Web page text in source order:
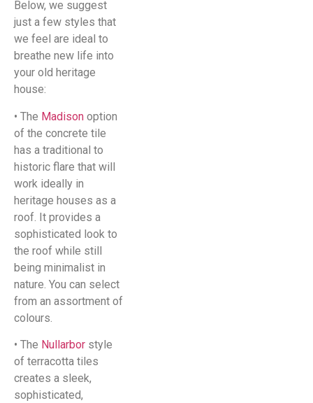
Below, we suggest
just a few styles that
we feel are ideal to
breathe new life into
your old heritage
house:
• The Madison option
of the concrete tile
has a traditional to
historic flare that will
work ideally in
heritage houses as a
roof. It provides a
sophisticated look to
the roof while still
being minimalist in
nature. You can select
from an assortment of
colours.
• The Nullarbor style
of terracotta tiles
creates a sleek,
sophisticated,